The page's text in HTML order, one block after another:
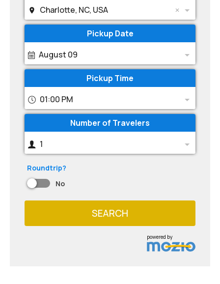
Charlotte, NC, USA
Pickup Date
August 09
Pickup Time
01:00 PM
Number of Travelers
1
Roundtrip?
No
SEARCH
powered by